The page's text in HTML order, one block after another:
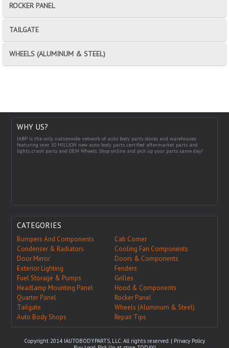
ROCKER PANEL
TAILGATE
WHEELS (ALUMINUM & STEEL)
WHY US?
IABP is the only nationwide network of auto body parts stores and warehouses
featuring over 10 MILLION new auto body parts, certified aftermarket parts and
lights, crash parts and OEM Wheels. Shop online and pick up your parts same day!
CATEGORIES
Bumpers And Components
Cab Corner
Condenser & Radiators
Cooling Fan Components
Door Mirror
Doors & Components
Exterior Lighting
Fenders
Fuel Storage & Pumps
Grilles
Headlamp Mounting Panel
Hood & Components
Quarter Panel
Rocker Panel
Tailgate
Wheels (Aluminum & Steel)
Auto Body Shops
Repair Tips
Copyright 2014 IAUTOBODYPARTS, LLC. All rights reserved. | Privacy Policy